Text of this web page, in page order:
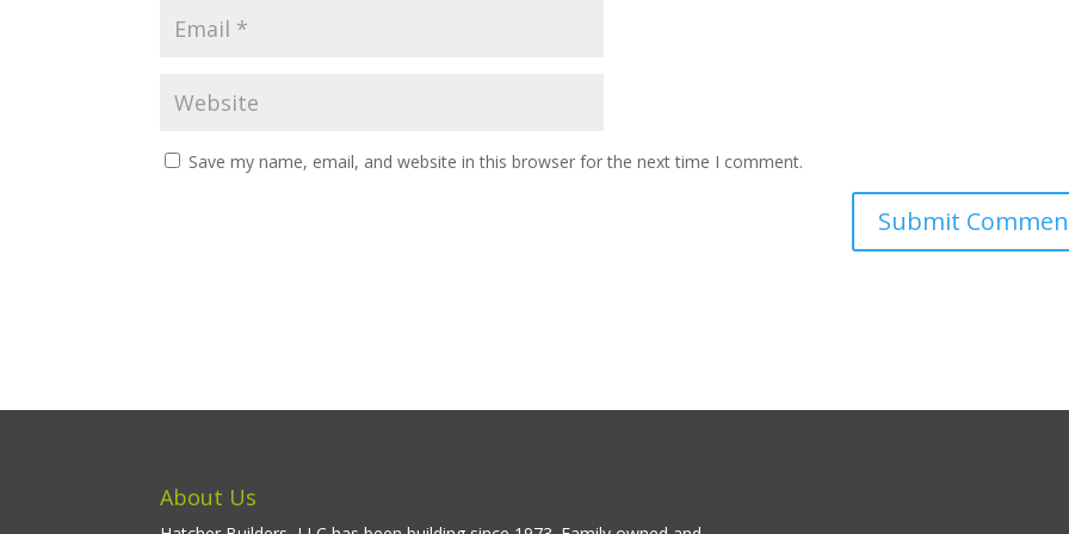
Save my name, email, and website in this browser for the next time I comment.
About Us